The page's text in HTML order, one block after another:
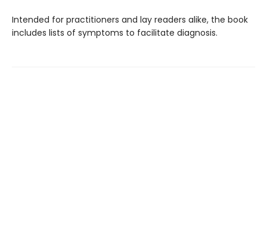
Intended for practitioners and lay readers alike, the book
includes lists of symptoms to facilitate diagnosis.